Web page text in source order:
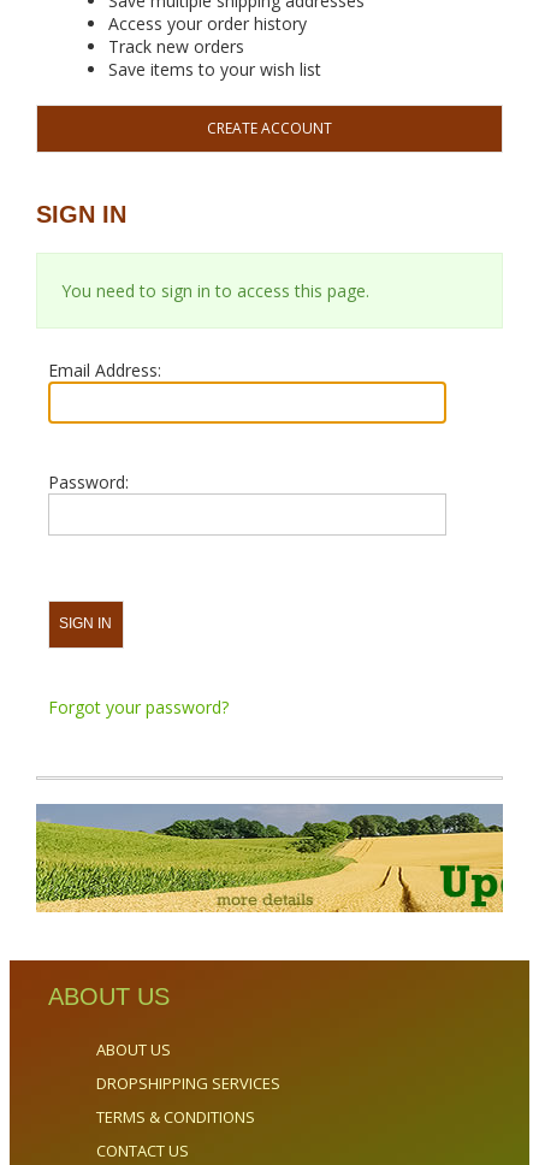
Access your order history
Track new orders
Save items to your wish list
CREATE ACCOUNT
SIGN IN
You need to sign in to access this page.
Email Address:
Password:
Forgot your password?
ABOUT US
ABOUT US
DROPSHIPPING SERVICES
TERMS & CONDITIONS
CONTACT US